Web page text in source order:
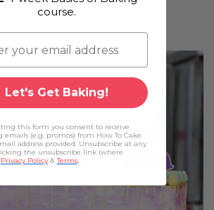
Vanilla Cake Based Donuts
course.
Let's Get Baking!
this form you consent to receive
emails (e.g. promos) from How To Cake
address provided. Unsubscribe at any
the unsubscribe link (where
Privacy Policy & Terms.